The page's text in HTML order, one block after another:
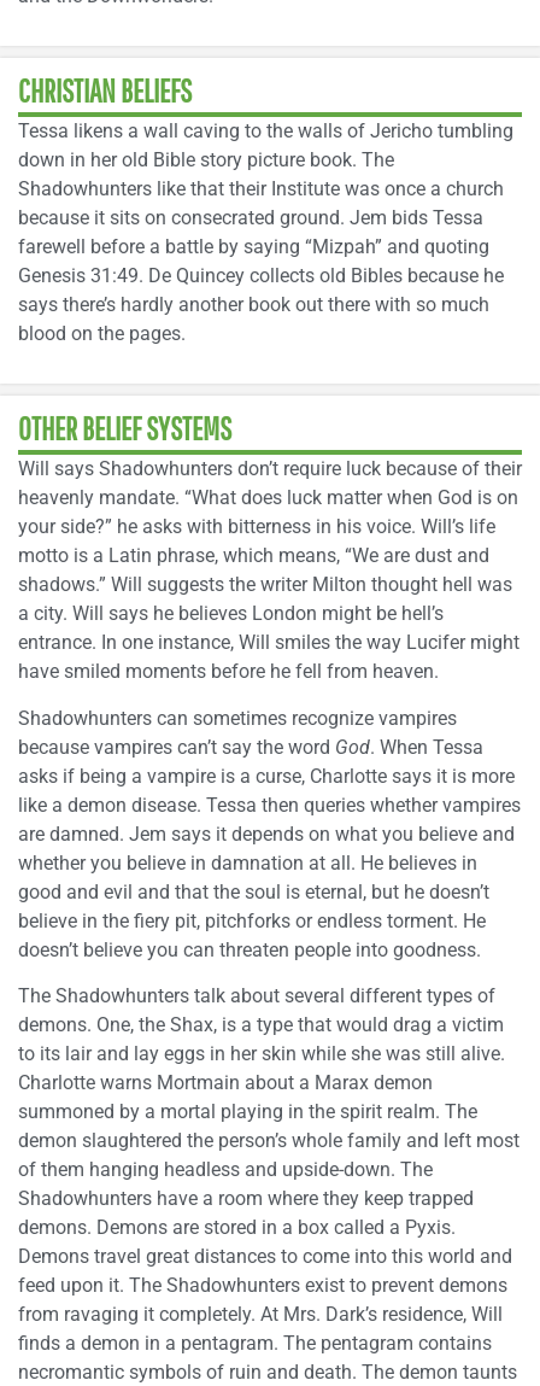
CHRISTIAN BELIEFS
Tessa likens a wall caving to the walls of Jericho tumbling
down in her old Bible story picture book. The
Shadowhunters like that their Institute was once a church
because it sits on consecrated ground. Jem bids Tessa
farewell before a battle by saying “Mizpah” and quoting
Genesis 31:49. De Quincey collects old Bibles because he
says there’s hardly another book out there with so much
blood on the pages.
OTHER BELIEF SYSTEMS
Will says Shadowhunters don’t require luck because of their
heavenly mandate. “What does luck matter when God is on
your side?” he asks with bitterness in his voice. Will’s life
motto is a Latin phrase, which means, “We are dust and
shadows.” Will suggests the writer Milton thought hell was
a city. Will says he believes London might be hell’s
entrance. In one instance, Will smiles the way Lucifer might
have smiled moments before he fell from heaven.
Shadowhunters can sometimes recognize vampires
because vampires can’t say the word God. When Tessa
asks if being a vampire is a curse, Charlotte says it is more
like a demon disease. Tessa then queries whether vampires
are damned. Jem says it depends on what you believe and
whether you believe in damnation at all. He believes in
good and evil and that the soul is eternal, but he doesn’t
believe in the fiery pit, pitchforks or endless torment. He
doesn’t believe you can threaten people into goodness.
The Shadowhunters talk about several different types of
demons. One, the Shax, is a type that would drag a victim
to its lair and lay eggs in her skin while she was still alive.
Charlotte warns Mortmain about a Marax demon
summoned by a mortal playing in the spirit realm. The
demon slaughtered the person’s whole family and left most
of them hanging headless and upside-down. The
Shadowhunters have a room where they keep trapped
demons. Demons are stored in a box called a Pyxis.
Demons travel great distances to come into this world and
feed upon it. The Shadowhunters exist to prevent demons
from ravaging it completely. At Mrs. Dark’s residence, Will
finds a demon in a pentagram. The pentagram contains
necromantic symbols of ruin and death. The demon taunts